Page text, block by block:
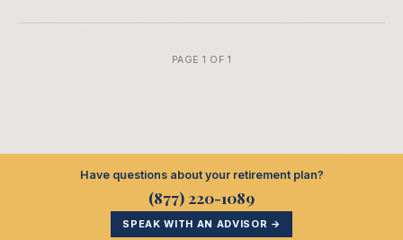
PAGE 1 OF 1
Have questions about your retirement plan?
(877) 220-1089
SPEAK WITH AN ADVISOR →